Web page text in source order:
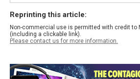
Reprinting this article:
Non-commercial use is permitted with credit to
(including a clickable link).
Please contact us for more information.